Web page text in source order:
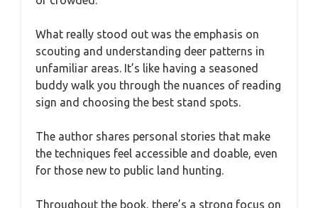
What really stood out was the emphasis on
scouting and understanding deer patterns in
unfamiliar areas. It’s like having a seasoned
buddy walk you through the nuances of reading
sign and choosing the best stand spots.
The author shares personal stories that make
the techniques feel accessible and doable, even
for those new to public land hunting.
Throughout the book, there’s a strong focus on